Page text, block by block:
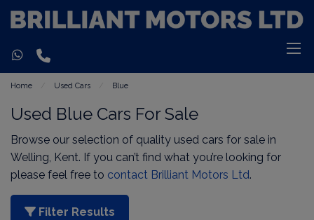
Home Used Cars Blue
Used Blue Cars For Sale
Browse our selection of quality used cars for sale in
Welling, Kent. If you can’t find what you’re looking for
please feel free to contact Brilliant Motors Ltd.
Filter Results